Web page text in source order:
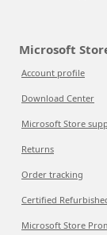
Microsoft
Account profile
Download Center
Microsoft Store
Returns
Order tracking
Certified
Microsoft Store